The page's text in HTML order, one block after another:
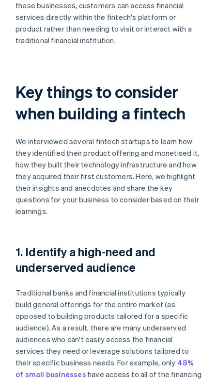
these businesses, customers can access financial
services directly within the fintech's platform or
product rather than needing to visit or interact with a
traditional financial institution.
Key things to consider
when building a fintech
We interviewed several fintech startups to learn how
they identified their product offering and monetised it,
how they built their technology infrastructure and how
they acquired their first customers. Here, we highlight
their insights and anecdotes and share the key
questions for your business to consider based on their
learnings.
1. Identify a high-need and
underserved audience
Traditional banks and financial institutions typically
build general offerings for the entire market (as
opposed to building products tailored for a specific
audience). As a result, there are many underserved
audiences who can't easily access the financial
services they need or leverage solutions tailored to
their specific business needs. For example, only 48%
of small businesses have access to all of the financing